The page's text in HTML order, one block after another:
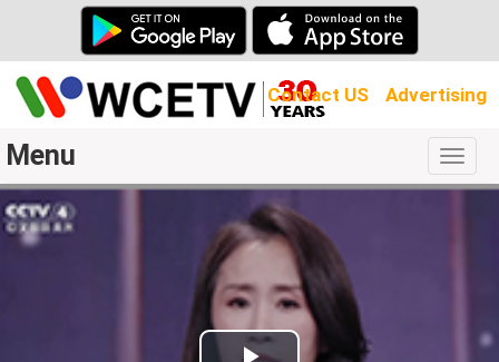
Contact US Advertising
Menu